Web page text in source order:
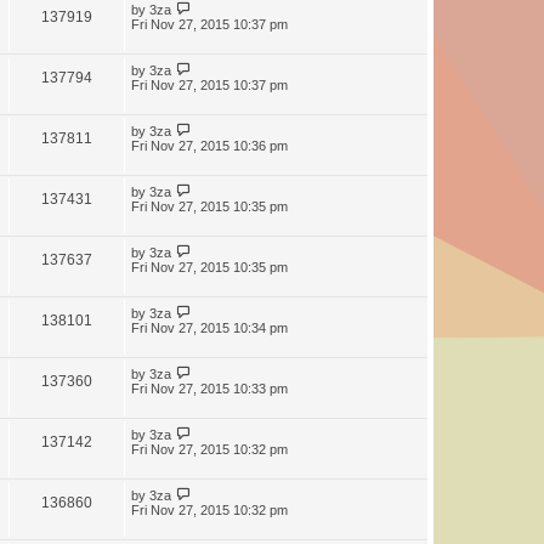
137919 by 3za
Fri Nov 27, 2015 10:37 pm
137794 by 3za
Fri Nov 27, 2015 10:37 pm
137811 by 3za
Fri Nov 27, 2015 10:36 pm
137431 by 3za
Fri Nov 27, 2015 10:35 pm
137637 by 3za
Fri Nov 27, 2015 10:35 pm
138101 by 3za
Fri Nov 27, 2015 10:34 pm
137360 by 3za
Fri Nov 27, 2015 10:33 pm
137142 by 3za
Fri Nov 27, 2015 10:32 pm
136860 by 3za
Fri Nov 27, 2015 10:32 pm